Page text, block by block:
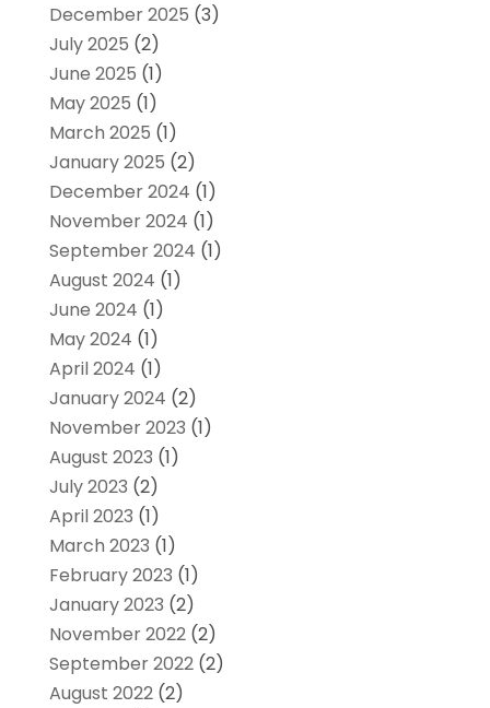
December 2025 (3)
July 2025 (2)
June 2025 (1)
May 2025 (1)
March 2025 (1)
January 2025 (2)
December 2024 (1)
November 2024 (1)
September 2024 (1)
August 2024 (1)
June 2024 (1)
May 2024 (1)
April 2024 (1)
January 2024 (2)
November 2023 (1)
August 2023 (1)
July 2023 (2)
April 2023 (1)
March 2023 (1)
February 2023 (1)
January 2023 (2)
November 2022(2)
September 2022(2)
August 2022(2)